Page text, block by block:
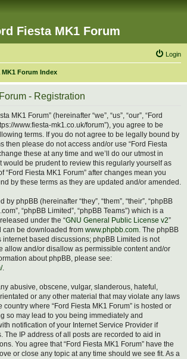
Fiesta MK1 Forum
Login
Forum Index
- Registration
MK1 Forum” (hereinafter “we”, “us”, “our”, “Ford
www.fiesta-mk1.co.uk/forum”), you agree to be
terms. If you do not agree to be legally bound by
then please do not access and/or use “Ford Fiesta
these at any time and we’ll do our utmost in
would be prudent to review this regularly yourself as
“Ford Fiesta MK1 Forum” after changes mean you
by these terms as they are updated and/or amended.
phpBB (hereinafter “they”, “them”, “their”, “phpBB
“phpBB Limited”, “phpBB Teams”) which is a
under the “GNU General Public License v2”
can be downloaded from www.phpbb.com. The phpBB
internet based discussions; phpBB Limited is not
allow and/or disallow as permissible content and/or
about phpBB, please see:
.
abusive, obscene, vulgar, slanderous, hateful,
or any other material that may violate any laws
country where “Ford Fiesta MK1 Forum” is hosted or
so may lead to you being immediately and
notification of your Internet Service Provider if
The IP address of all posts are recorded to aid in
You agree that “Ford Fiesta MK1 Forum” have the
or close any topic at any time should we see fit. As a